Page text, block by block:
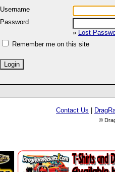
Username
Password
» Lost
Remember me on this site
Contact Us
©